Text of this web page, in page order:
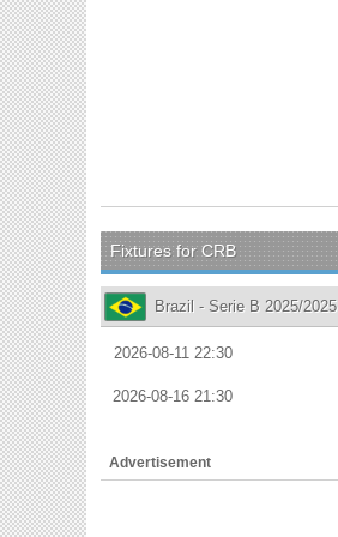
Fixtures for CRB
Brazil - Serie B 2025/2025
2026-08-11 22:30
2026-08-16 21:30
Advertisement